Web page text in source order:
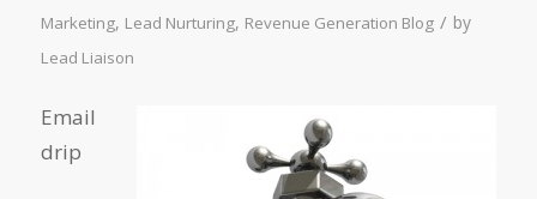
Marketing, Lead Nurturing, Revenue Generation Blog / by
Lead Liaison
Email
drip